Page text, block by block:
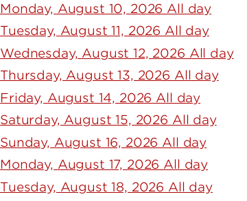
Monday, August 10, 2026 All day
Tuesday, August 11, 2026 All day
Wednesday, August 12, 2026 All day
Thursday, August 13, 2026 All day
Friday, August 14, 2026 All day
Saturday, August 15, 2026 All day
Sunday, August 16, 2026 All day
Monday, August 17, 2026 All day
Tuesday, August 18, 2026 All day